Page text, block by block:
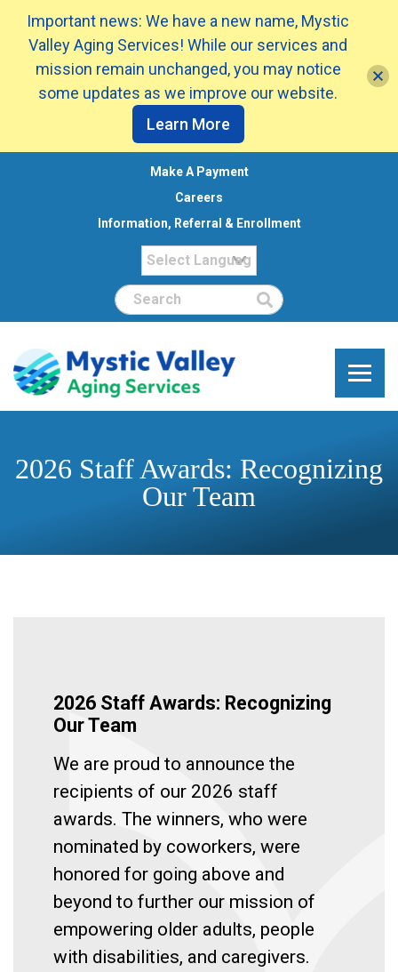
Make A Payment
Careers
Information, Referral & Enrollment
Search
2026 Staff Awards: Recognizing
Our Team
2026 Staff Awards: Recognizing
Our Team
We are proud to announce the
recipients of our 2026 staff
awards. The winners, who were
nominated by coworkers, were
honored for going above and
beyond to further our mission of
empowering older adults, people
with disabilities, and caregivers.
Important news: We have a new name, Mystic
Valley Aging Services! While our services and
mission remain unchanged, you may notice
some updates as we improve our website.
Learn More